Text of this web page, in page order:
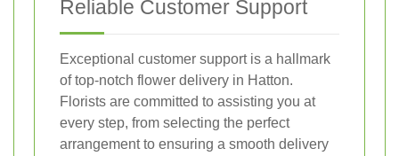
Reliable Customer Support
Exceptional customer support is a hallmark
of top-notch flower delivery in Hatton.
Florists are committed to assisting you at
every step, from selecting the perfect
arrangement to ensuring a smooth delivery